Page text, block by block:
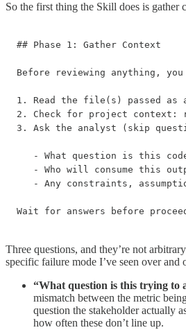
So the first thing the Skill does is gather
## Phase 1: Gather Context
Before reviewing anything,
1. Read the file(s) passed as
2. Check for project context:
3. Ask the analyst (skip
- What question is this
- Who will consume this
- Any constraints,
Wait for answers before
Three questions, and they’re not
specific failure mode I’ve seen over and
“What question is this trying to
mismatch between the metric
question the stakeholder actually
how often these don’t line up.